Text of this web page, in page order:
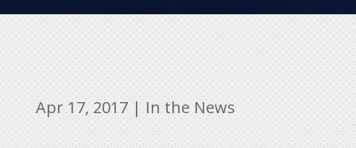
Apr 17, 2017| In the News